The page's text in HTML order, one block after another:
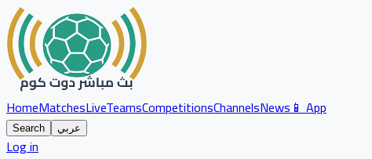
HomeMatchesLiveTeamsCompetitionsChannelsNews📱 App
Search عربي
Log in